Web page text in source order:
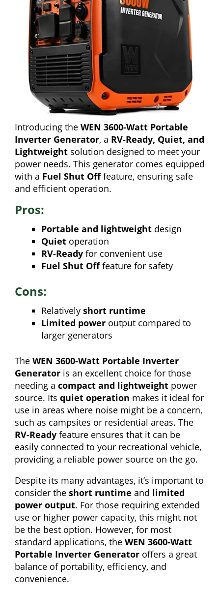
Introducing the WEN 3600-Watt Portable
Inverter Generator, a RV-Ready, Quiet, and
Lightweight solution designed to meet your
power needs. This generator comes equipped
with a Fuel Shut Offfeature, ensuring safe
and efficient operation.
Pros:
Portable and lightweight design
Quiet operation
RV-Ready for convenient use
Fuel Shut Offfeature for safety
Cons:
Relatively short runtime
Limited power output compared to
larger generators
The WEN 3600-Watt Portable Inverter
Generator is an excellent choice for those
needing a compact and lightweight power
source. Its quiet operation makes it ideal for
use in areas where noise might be a concern,
such as campsites or residential areas. The
RV-Ready feature ensures that it can be
easily connected to your recreational vehicle,
providing a reliable power source on the go.
Despite its many advantages, it’s important to
consider the short runtime and limited
power output. For those requiring extended
use or higher power capacity, this might not
be the best option. However, for most
standard applications, the WEN 3600-Watt
Portable Inverter Generator offers a great
balance of portability, efficiency, and
convenience.